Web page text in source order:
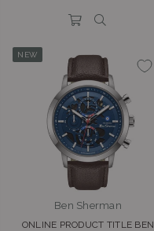
NEW
Ben Sherman
ONLINE PRODUCT TITLE BEN